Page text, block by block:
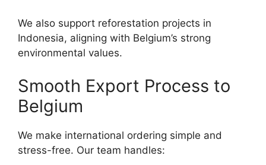
We also support reforestation projects in
Indonesia, aligning with Belgium’s strong
environmental values.
Smooth Export Process to
Belgium
We make international ordering simple and
stress-free. Our team handles: